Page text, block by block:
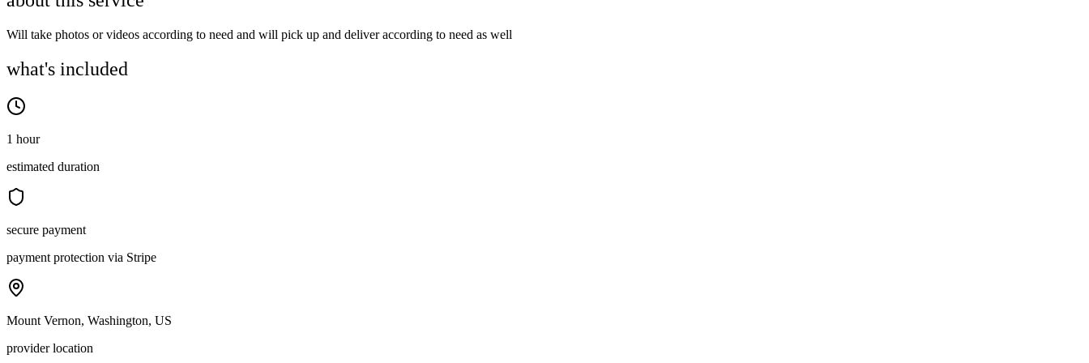
Will take photos or videos according to need and will pick up and deliver according to need as well
what's included
1 hour
estimated duration
secure payment
payment protection via Stripe
Mount Vernon, Washington, US
provider location